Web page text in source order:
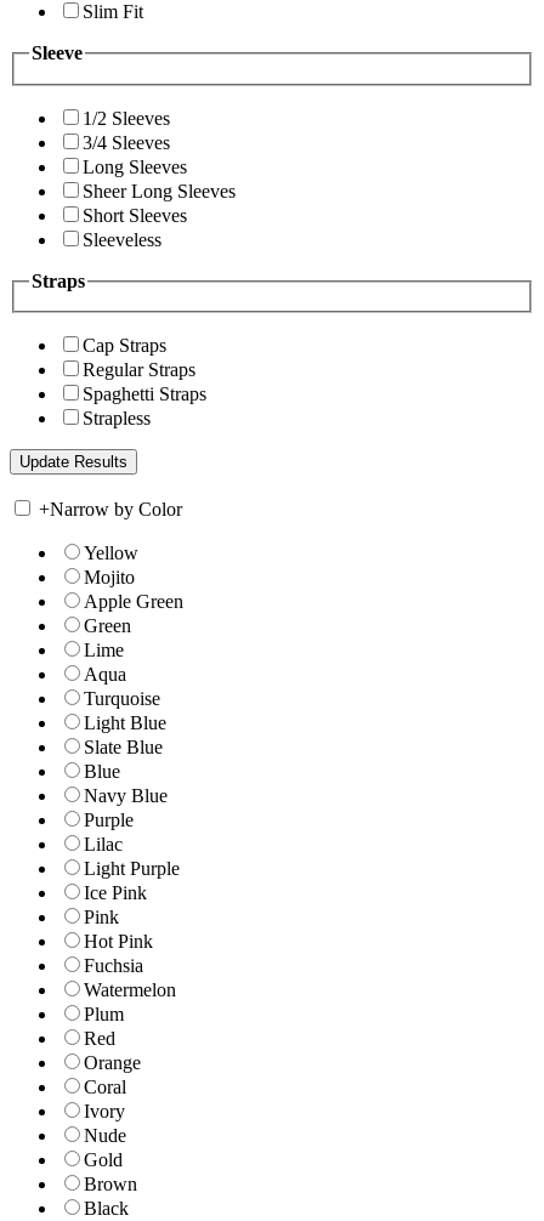
Slim Fit
Sleeve
1/2 Sleeves
3/4 Sleeves
Long Sleeves
Sheer Long Sleeves
Short Sleeves
Sleeveless
Straps
Cap Straps
Regular Straps
Spaghetti Straps
Strapless
+Narrow by Color
Yellow
Mojito
Apple Green
Green
Lime
Aqua
Turquoise
Light Blue
Slate Blue
Blue
Navy Blue
Purple
Lilac
Light Purple
Ice Pink
Pink
Hot Pink
Fuchsia
Watermelon
Plum
Red
Orange
Coral
Ivory
Nude
Gold
Brown
Black